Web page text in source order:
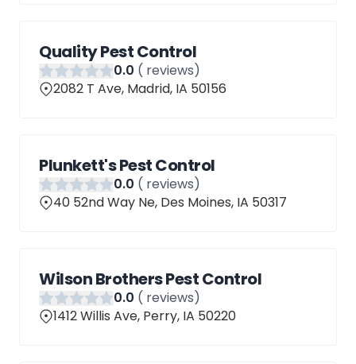
Quality Pest Control
0.0 ( reviews)
2082 T Ave, Madrid, IA 50156
Plunkett's Pest Control
0.0 ( reviews)
40 52nd Way Ne, Des Moines, IA 50317
Wilson Brothers Pest Control
0.0 ( reviews)
1412 Willis Ave, Perry, IA 50220